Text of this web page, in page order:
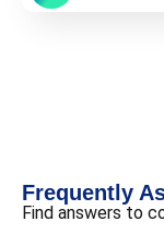
Frequently
Find answers to